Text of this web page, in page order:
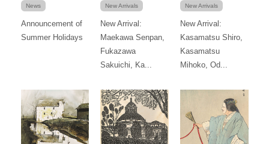
News
Announcement of
Summer Holidays
New Arrivals
New Arrival:
Maekawa Senpan,
Fukazawa
Sakuichi, Ka...
New Arrivals
New Arrival:
Kasamatsu Shiro,
Kasamatsu
Mihoko, Od...